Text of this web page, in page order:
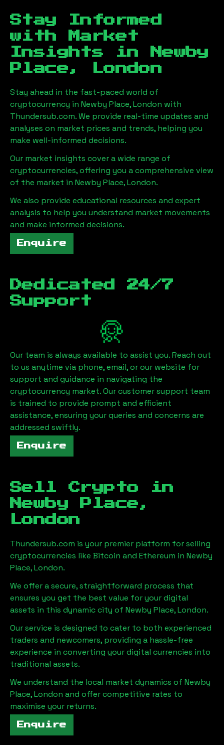
Stay Informed
with Market
Insights in
Newby
Place, London
Stay ahead in the fast-paced world of
cryptocurrency in Newby Place, London with
Thundersub.com. We provide real-time updates and
analyses on market prices and trends, helping you
make well-informed decisions.
Our market insights cover a wide range of
cryptocurrencies, offering you a comprehensive view
of the market in Newby Place, London.
We also provide educational resources and expert
analysis to help you understand market movements
and make informed decisions.
Enquire
Dedicated 24/7
Support
Our team is always available to assist you. Reach out
to us anytime via phone, email, or our website for
support and guidance in navigating the
cryptocurrency market. Our customer support team
is trained to provide prompt and efficient
assistance, ensuring your queries and concerns are
addressed swiftly.
Enquire
Sell Crypto in
Newby Place,
London
Thundersub.com is your premier platform for selling
cryptocurrencies like Bitcoin and Ethereum in Newby
Place, London.
We offer a secure, straightforward process that
ensures you get the best value for your digital
assets in this dynamic city of Newby Place, London.
Our service is designed to cater to both experienced
traders and newcomers, providing a hassle-free
experience in converting your digital currencies into
traditional assets.
We understand the local market dynamics of Newby
Place, London and offer competitive rates to
maximise your returns.
Enquire